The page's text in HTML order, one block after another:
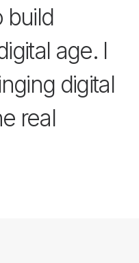
build
age. I
digital
real